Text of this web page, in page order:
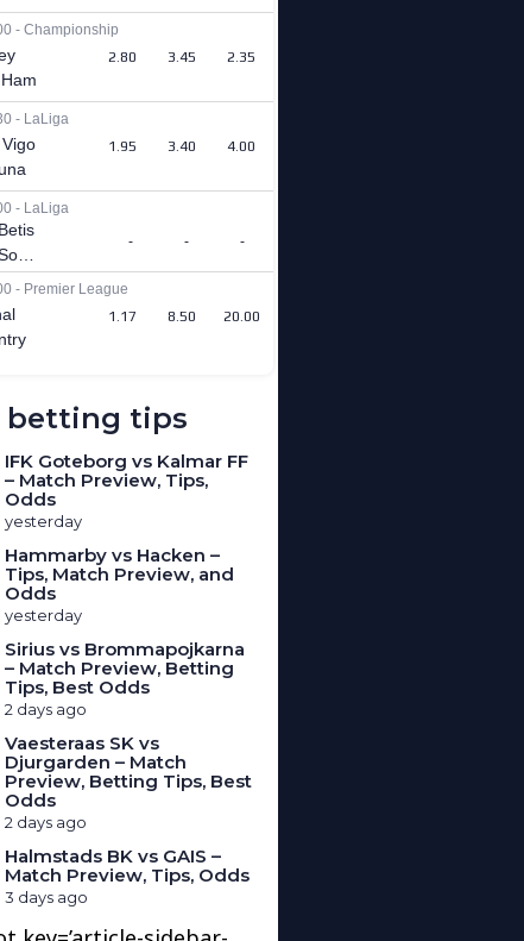
betting tips
IFK Goteborg vs Kalmar FF
– Match Preview, Tips,
Odds
yesterday
Hammarby vs Hacken –
Tips, Match Preview, and
Odds
yesterday
Sirius vs Brommapojkarna
– Match Preview, Betting
Tips, Best Odds
2 days ago
Vaesteraas SK vs
Djurgarden – Match
Preview, Betting Tips, Best
Odds
2 days ago
Halmstads BK vs GAIS –
Match Preview, Tips, Odds
3 days ago